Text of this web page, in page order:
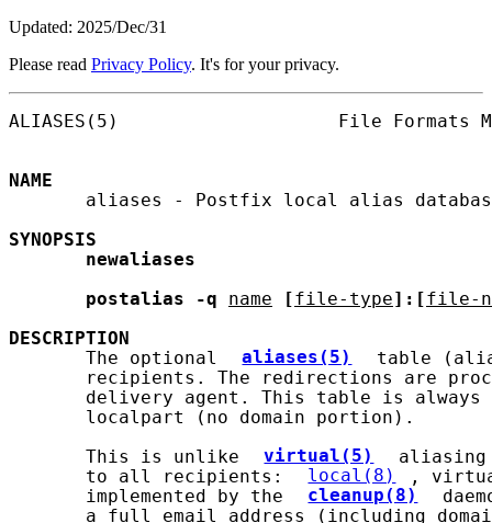
Updated: 2025/Dec/31
Please read Privacy Policy. It's for your privacy.
ALIASES(5)                    File Formats
NAME
aliases - Postfix local alias
SYNOPSIS
newaliases
postalias
-q name [file-type]:[file-
DESCRIPTION
       The optional
aliases(5)
table
recipients. The redirections are
delivery agent. This table is
       localpart (no domain portion).
       This is unlike
virtual(5)
aliasing
       to all recipients:
local(8)
,
       implemented by the
cleanup(8)
a full email address (including